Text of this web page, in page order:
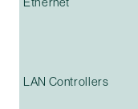
LAN Controllers